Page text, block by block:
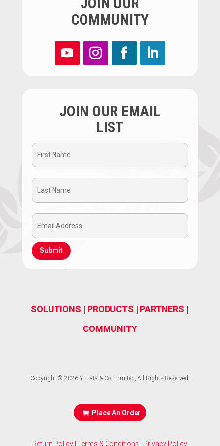
COMMUNITY
JOIN OUR EMAIL
LIST
First
Name
Last
Name
Email
Address
SOLUTIONS | PRODUCTS | PARTNERS |
COMMUNITY
Copyright © 2026 Y. Hata & Co., Limited, All Rights Reserved.
Place An Order
Return Policy | Terms & Conditions | Privacy Policy